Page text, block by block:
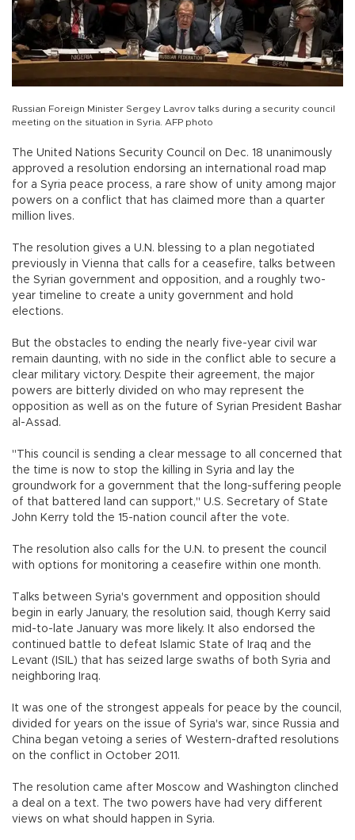
Russian Foreign Minister Sergey Lavrov talks during a security council
meeting on the situation in Syria. AFP photo
The United Nations Security Council on Dec. 18 unanimously
approved a resolution endorsing an international road map
for a Syria peace process, a rare show of unity among major
powers on a conflict that has claimed more than a quarter
million lives.
The resolution gives a U.N. blessing to a plan negotiated
previously in Vienna that calls for a ceasefire, talks between
the Syrian government and opposition, and a roughly two-
year timeline to create a unity government and hold
elections.
But the obstacles to ending the nearly five-year civil war
remain daunting, with no side in the conflict able to secure a
clear military victory. Despite their agreement, the major
powers are bitterly divided on who may represent the
opposition as well as on the future of Syrian President Bashar
al-Assad.
"This council is sending a clear message to all concerned that
the time is now to stop the killing in Syria and lay the
groundwork for a government that the long-suffering people
of that battered land can support," U.S. Secretary of State
John Kerry told the 15-nation council after the vote.
The resolution also calls for the U.N. to present the council
with options for monitoring a ceasefire within one month.
Talks between Syria's government and opposition should
begin in early January, the resolution said, though Kerry said
mid-to-late January was more likely. It also endorsed the
continued battle to defeat Islamic State of Iraq and the
Levant (ISIL) that has seized large swaths of both Syria and
neighboring Iraq.
It was one of the strongest appeals for peace by the council,
divided for years on the issue of Syria's war, since Russia and
China began vetoing a series of Western-drafted resolutions
on the conflict in October 2011.
The resolution came after Moscow and Washington clinched
a deal on a text. The two powers have had very different
views on what should happen in Syria.